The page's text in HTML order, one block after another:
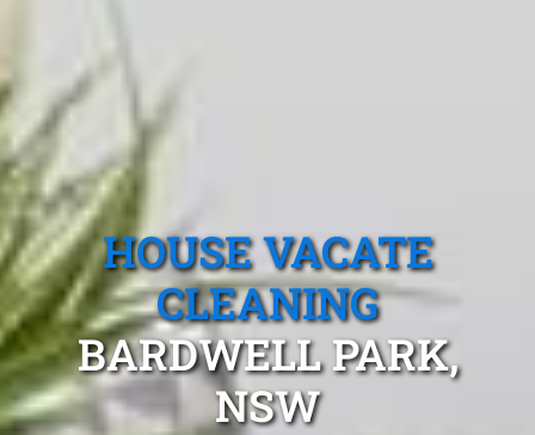
HOUSE VACATE
CLEANING
BARDWELL PARK,
NSW